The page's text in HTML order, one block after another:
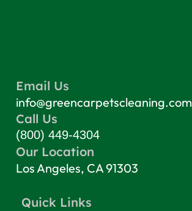
Email Us
info@greencarpetscleaning.com
Call Us
(800) 449-4304
Our Location
Los Angeles, CA 91303
Quick Links